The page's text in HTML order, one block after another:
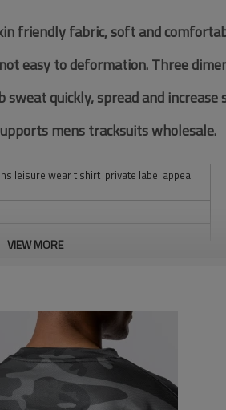
friendly fabric, soft and
easy to deformation. Three
quickly, spread and increase
mens tracksuits wholesale.
leisure wear t shirt private label appeal
3D, Suede, Heat transfer etc.
Applique Embroidery, Gold/Silver Thread
3D Embroidery,Paillette Embroidery,Towel
be packed as requirements.
VIEW MORE